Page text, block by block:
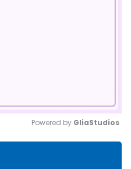
Powered by GliaStudios